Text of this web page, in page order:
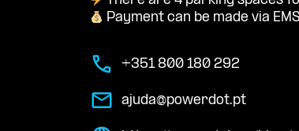
Payment can be made via
+351 800 180 292
ajuda@powerdot.pt